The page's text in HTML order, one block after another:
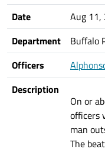
Date
Aug 11,
Department
Buffalo
Officers
Description
On or
officers
man
The